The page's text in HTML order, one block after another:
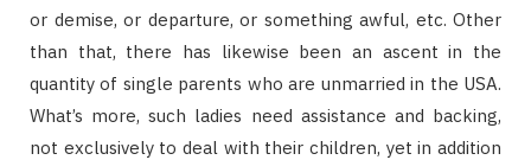
or demise, or departure, or something awful, etc. Other
than that, there has likewise been an ascent in the
quantity of single parents who are unmarried in the USA.
What’s more, such ladies need assistance and backing,
not exclusively to deal with their children, yet in addition